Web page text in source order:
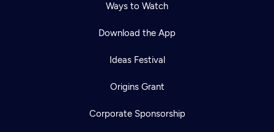
Ways to Watch
Download the App
Ideas Festival
Origins Grant
Corporate Sponsorship